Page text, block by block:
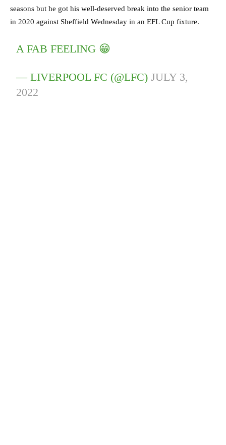
seasons but he got his well-deserved break into the senior team
in 2020 against Sheffield Wednesday in an EFL Cup fixture.
A FAB FEELING 😁
— LIVERPOOL FC (@LFC)JULY 3,
2022